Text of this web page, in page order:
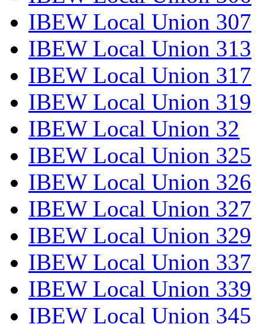
IBEW Local Union 307
IBEW Local Union 313
IBEW Local Union 317
IBEW Local Union 319
IBEW Local Union 32
IBEW Local Union 325
IBEW Local Union 326
IBEW Local Union 327
IBEW Local Union 329
IBEW Local Union 337
IBEW Local Union 339
IBEW Local Union 345